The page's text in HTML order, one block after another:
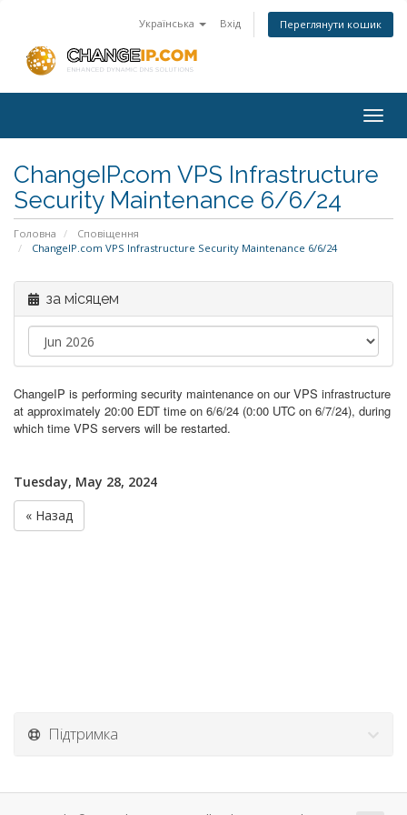
Українська Вхід Переглянути кошик
ChangeIP.com VPS Infrastructure
Security Maintenance 6/6/24
Головна
Сповіщення
ChangeIP.com VPS Infrastructure Security Maintenance 6/6/24
за місяцем
ChangeIP is performing security maintenance on our VPS infrastructure
at approximately 20:00 EDT time on 6/6/24 (0:00 UTC on 6/7/24), during
which time VPS servers will be restarted.
Tuesday, May 28, 2024
« Назад
Підтримка